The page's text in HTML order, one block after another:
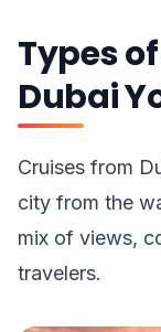
Types
Dubai
Cruises from
city from the
mix of views,
travelers.